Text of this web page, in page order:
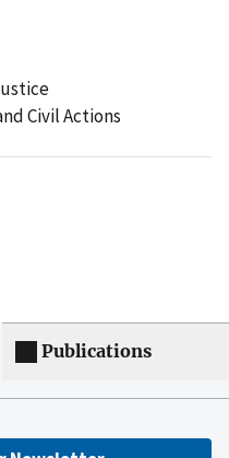
Civil Actions
Publications